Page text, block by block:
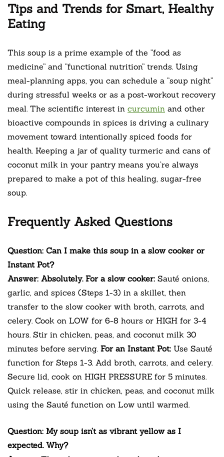
Tips and Trends for Smart, Healthy
Eating
This soup is a prime example of the “food as
medicine” and “functional nutrition” trends. Using
meal-planning apps, you can schedule a “soup night”
during stressful weeks or as a post-workout recovery
meal. The scientific interest in curcumin and other
bioactive compounds in spices is driving a culinary
movement toward intentionally spiced foods for
health. Keeping a jar of quality turmeric and cans of
coconut milk in your pantry means you’re always
prepared to make a pot of this healing, sugar-free
soup.
Frequently Asked Questions
Question: Can I make this soup in a slow cooker or
Instant Pot?
Answer: Absolutely. For a slow cooker: Sauté onions,
garlic, and spices (Steps 1-3) in a skillet, then
transfer to the slow cooker with broth, carrots, and
celery. Cook on LOW for 6-8 hours or HIGH for 3-4
hours. Stir in chicken, peas, and coconut milk 30
minutes before serving. For an Instant Pot: Use Sauté
function for Steps 1-3. Add broth, carrots, and celery.
Secure lid, cook on HIGH PRESSURE for 5 minutes.
Quick release, stir in chicken, peas, and coconut milk
using the Sauté function on Low until warmed.
Question: My soup isn’t as vibrant yellow as I
expected. Why?